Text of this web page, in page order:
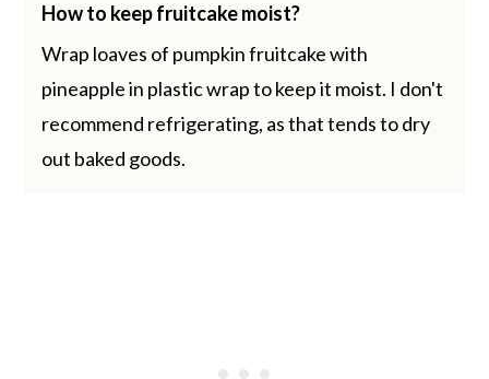
How to keep fruitcake moist?
Wrap loaves of pumpkin fruitcake with
pineapple in plastic wrap to keep it moist. I don't
recommend refrigerating, as that tends to dry
out baked goods.